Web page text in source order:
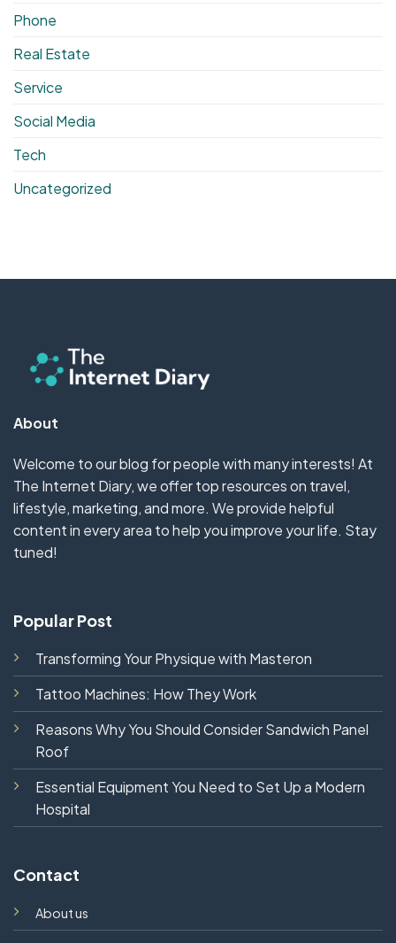
Phone
Real Estate
Service
Social Media
Tech
Uncategorized
About
Welcome to our blog for people with many interests! At
The Internet Diary, we offer top resources on travel,
lifestyle, marketing, and more. We provide helpful
content in every area to help you improve your life. Stay
tuned!
Popular Post
Transforming Your Physique with Masteron
Tattoo Machines: How They Work
Reasons Why You Should Consider Sandwich Panel
Roof
Essential Equipment You Need to Set Up a Modern
Hospital
Contact
About us